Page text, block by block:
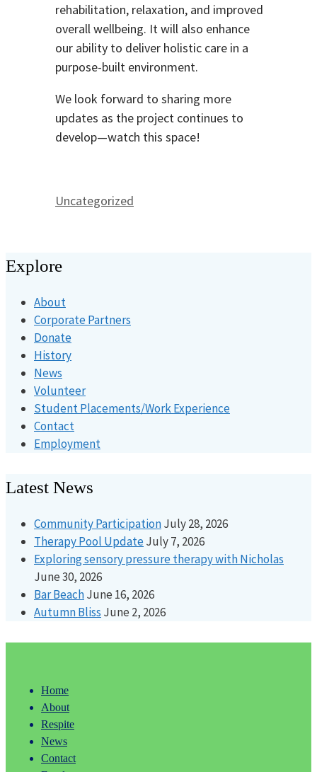
rehabilitation, relaxation, and improved
overall wellbeing. It will also enhance
our ability to deliver holistic care in a
purpose-built environment.
We look forward to sharing more
updates as the project continues to
develop—watch this space!
Categories
Uncategorized
Explore
About
Corporate Partners
Donate
History
News
Volunteer
Student Placements/Work Experience
Contact
Employment
Latest News
Community ParticipationJuly 28, 2026
Therapy Pool UpdateJuly 7, 2026
Exploring sensory pressure therapy with Nicholas
June 30, 2026
Bar BeachJune 16, 2026
Autumn Bliss June 2, 2026
Home
About
Respite
News
Contact